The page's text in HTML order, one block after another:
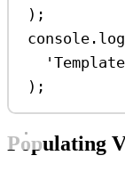
);
console . log
);
Populating